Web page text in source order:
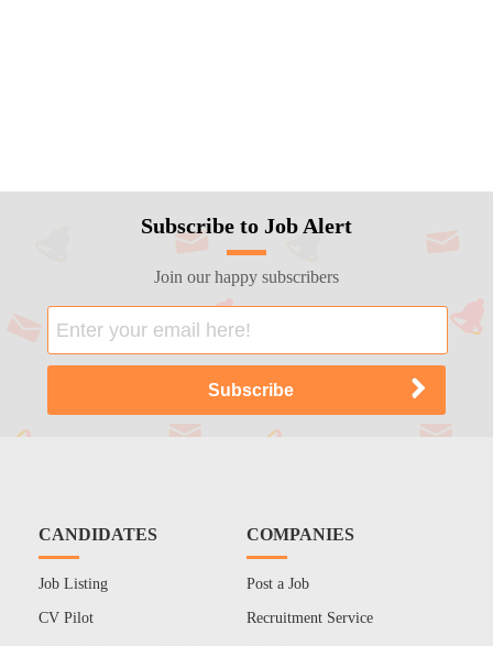
Subscribe to Job Alert
Join our happy subscribers
CANDIDATES
Job Listing
CV Pilot
COMPANIES
Post a Job
Recruitment Service